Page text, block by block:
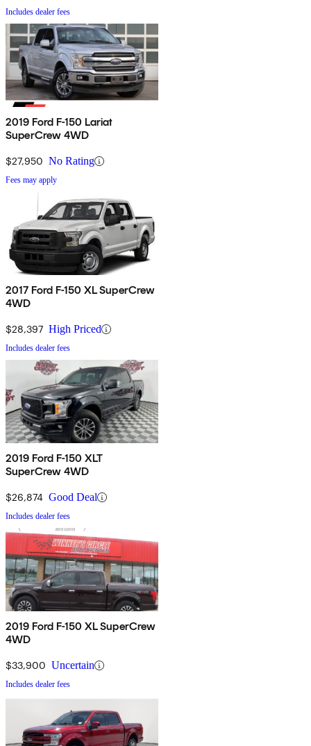
Includes dealer fees
2019 Ford F-150 Lariat
SuperCrew 4WD
$27,950 No Rating
Fees may apply
2017 Ford F-150 XL SuperCrew
4WD
$28,397 High Priced
Includes dealer fees
2019 Ford F-150 XLT
SuperCrew 4WD
$26,874 Good Deal
Includes dealer fees
2019 Ford F-150 XL SuperCrew
4WD
$33,900 Uncertain
Includes dealer fees